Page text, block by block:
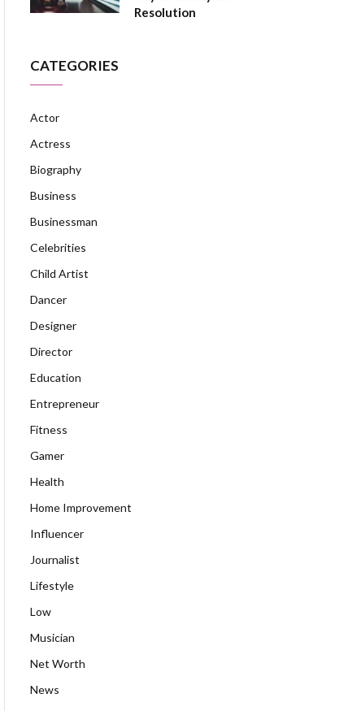
Resolution
CATEGORIES
Actor
Actress
Biography
Business
Businessman
Celebrities
Child Artist
Dancer
Designer
Director
Education
Entrepreneur
Fitness
Gamer
Health
Home Improvement
Influencer
Journalist
Lifestyle
Low
Musician
Net Worth
News